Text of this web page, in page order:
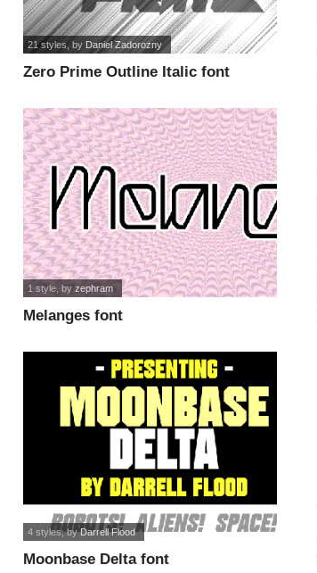
Zero Prime Outline Italic font
21 styles, by Daniel Zadorozny
Melanges font
1 style , byzephram
Moonbase Delta font
4 styles, byDarrell Flood